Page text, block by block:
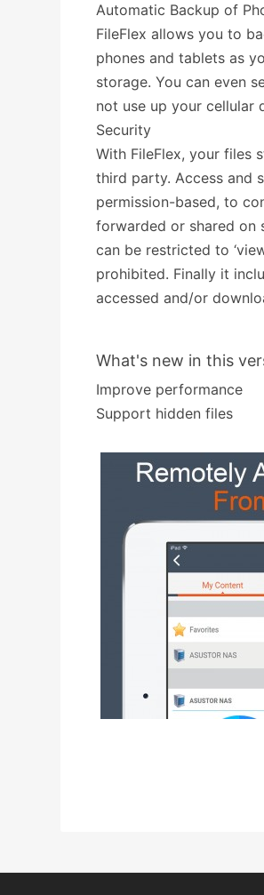
Automatic Backup of
FileFlex allows you to
phones and tablets as
storage. You can even
not use up your cellular
Security
With FileFlex, your files
third party. Access and
permission-based, to
forwarded or shared on
can be restricted to
prohibited. Finally it
accessed and/or
What's new in this
Improve performance
Support hidden files